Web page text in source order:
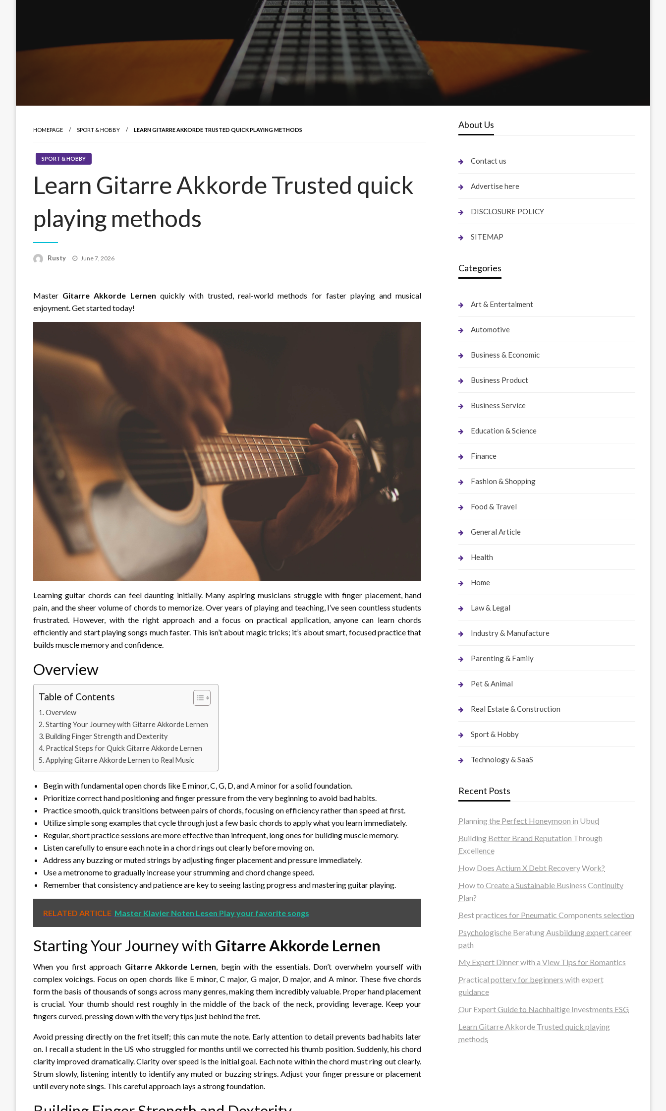
HOMEPAGE SPORT & HOBBY LEARN GITARRE AKKORDE TRUSTED QUICK PLAYING METHODS
SPORT & HOBBY
Learn Gitarre Akkorde Trusted quick
playing methods
Rusty
Posted
June 7, 2026
Master Gitarre Akkorde Lernen quickly with trusted, real-world methods for faster playing and musical
enjoyment. Get started today!
Learning guitar chords can feel daunting initially. Many aspiring musicians struggle with finger placement, hand
pain, and the sheer volume of chords to memorize. Over years of playing and teaching, I’ve seen countless students
frustrated. However, with the right approach and a focus on practical application, anyone can learn chords
efficiently and start playing songs much faster. This isn’t about magic tricks; it’s about smart, focused practice that
builds muscle memory and confidence.
Overview
Table of Contents
Overview
Starting Your Journey with Gitarre Akkorde Lernen
Building Finger Strength and Dexterity
Practical Steps for Quick Gitarre Akkorde Lernen
Applying Gitarre Akkorde Lernen to Real Music
Begin with fundamental open chords like E minor, C, G, D, and A minor for a solid foundation.
Prioritize correct hand positioning and finger pressure from the very beginning to avoid bad habits.
Practice smooth, quick transitions between pairs of chords, focusing on efficiency rather than speed at first.
Utilize simple song examples that cycle through just a few basic chords to apply what you learn immediately.
Regular, short practice sessions are more effective than infrequent, long ones for building muscle memory.
Listen carefully to ensure each note in a chord rings out clearly before moving on.
Address any buzzing or muted strings by adjusting finger placement and pressure immediately.
Use a metronome to gradually increase your strumming and chord change speed.
Remember that consistency and patience are key to seeing lasting progress and mastering guitar playing.
RELATED ARTICLE Master Klavier Noten Lesen Play your favorite songs
Starting Your Journey with Gitarre Akkorde Lernen
When you first approach Gitarre Akkorde Lernen, begin with the essentials. Don’t overwhelm yourself with
complex voicings. Focus on open chords like E minor, C major, G major, D major, and A minor. These five chords
form the basis of thousands of songs across many genres, making them incredibly valuable. Proper hand placement
is crucial. Your thumb should rest roughly in the middle of the back of the neck, providing leverage. Keep your
fingers curved, pressing down with the very tips just behind the fret.
Avoid pressing directly on the fret itself; this can mute the note. Early attention to detail prevents bad habits later
on. I recall a student in the US who struggled for months until we corrected his thumb position. Suddenly, his chord
clarity improved dramatically. Clarity over speed is the initial goal. Each note within the chord must ring out clearly.
Strum slowly, listening intently to identify any muted or buzzing strings. Adjust your finger pressure or placement
until every note sings. This careful approach lays a strong foundation.
About Us
Contact us
Advertise here
DISCLOSURE POLICY
SITEMAP
Categories
Art & Entertaiment
Automotive
Business & Economic
Business Product
Business Service
Education & Science
Finance
Fashion & Shopping
Food & Travel
General Article
Health
Home
Law & Legal
Industry & Manufacture
Parenting & Family
Pet & Animal
Real Estate & Construction
Sport & Hobby
Technology & SaaS
Recent Posts
Planning the Perfect Honeymoon in Ubud
Building Better Brand Reputation Through
Excellence
How Does Actium X Debt Recovery Work?
How to Create a Sustainable Business Continuity
Plan?
Best practices for Pneumatic Components selection
Psychologische Beratung Ausbildung expert career
path
My Expert Dinner with a View Tips for Romantics
Practical pottery for beginners with expert
guidance
Our Expert Guide to Nachhaltige Investments ESG
Learn Gitarre Akkorde Trusted quick playing
methods